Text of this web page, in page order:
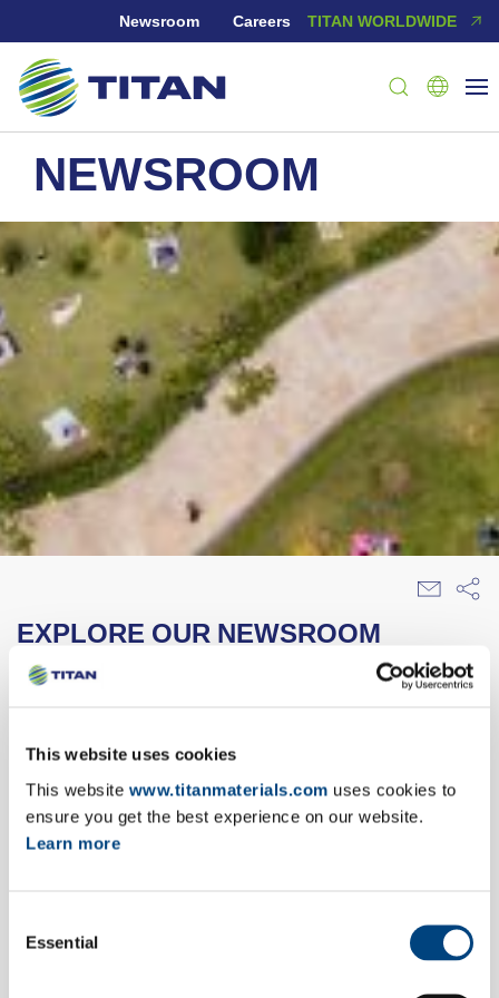
This website uses cookies
This website www.titanmaterials.com uses cookies to
ensure you get the best experience on our website.
Learn more
Selection
Essential
Newsroom Careers TITAN WORLDWIDE
NEWSROOM
EXPLORE OUR NEWSROOM
28/01/2005
purchases betokat
In late December 2004 INTERBETON
of the company BETOKAT A.B.E.T.E. The
BETOKAT company is located in the prefecture